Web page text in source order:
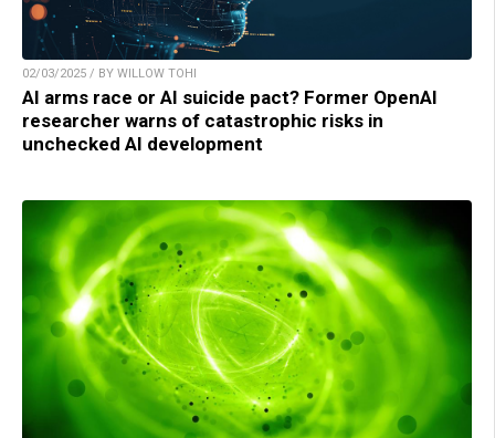
02/03/2025 / BY WILLOW TOHI
AI arms race or AI suicide pact? Former OpenAI
researcher warns of catastrophic risks in
unchecked AI development